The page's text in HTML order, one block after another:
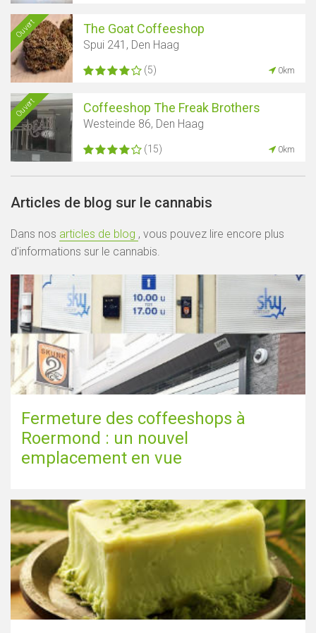
Ouvert The Goat Coffeeshop
Spui 241, Den Haag
(5) 0km
Ouvert Coffeeshop The Freak Brothers
Westeinde 86, Den Haag
(15) 0km
Articles de blog sur le cannabis
Dans nos articles de blog , vous pouvez lire encore plus
d'informations sur le cannabis.
Fermeture des coffeeshops à
Roermond : un nouvel
emplacement en vue